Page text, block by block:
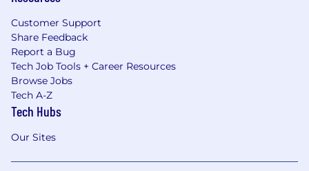
Customer Support
Share Feedback
Report a Bug
Tech Job Tools + Career Resources
Browse Jobs
Tech A-Z
Tech Hubs
Our Sites